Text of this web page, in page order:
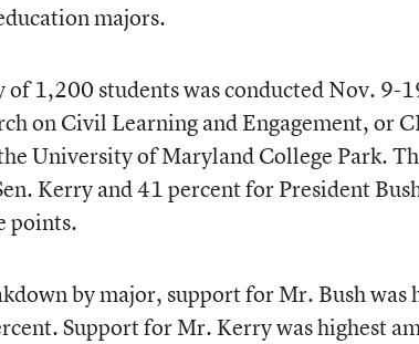
majors.
of 1,200 students was conducted Nov.
on Civil Learning and Engagement, or
University of Maryland College Park.
Kerry and 41 percent for President
points.
by major, support for Mr. Bush was
Support for Mr. Kerry was highest